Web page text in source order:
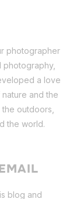
photographer
photography,
eloped a love
and the
outdoors,
the world.
blog and